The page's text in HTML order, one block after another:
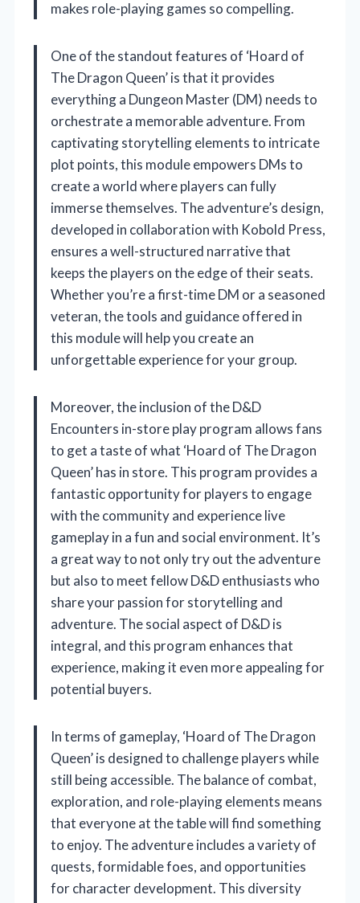
makes role-playing games so compelling.
One of the standout features of ‘Hoard of
The Dragon Queen’ is that it provides
everything a Dungeon Master (DM) needs to
orchestrate a memorable adventure. From
captivating storytelling elements to intricate
plot points, this module empowers DMs to
create a world where players can fully
immerse themselves. The adventure’s design,
developed in collaboration with Kobold Press,
ensures a well-structured narrative that
keeps the players on the edge of their seats.
Whether you’re a first-time DM or a seasoned
veteran, the tools and guidance offered in
this module will help you create an
unforgettable experience for your group.
Moreover, the inclusion of the D&D
Encounters in-store play program allows fans
to get a taste of what ‘Hoard of The Dragon
Queen’ has in store. This program provides a
fantastic opportunity for players to engage
with the community and experience live
gameplay in a fun and social environment. It’s
a great way to not only try out the adventure
but also to meet fellow D&D enthusiasts who
share your passion for storytelling and
adventure. The social aspect of D&D is
integral, and this program enhances that
experience, making it even more appealing for
potential buyers.
In terms of gameplay, ‘Hoard of The Dragon
Queen’ is designed to challenge players while
still being accessible. The balance of combat,
exploration, and role-playing elements means
that everyone at the table will find something
to enjoy. The adventure includes a variety of
quests, formidable foes, and opportunities
for character development. This diversity